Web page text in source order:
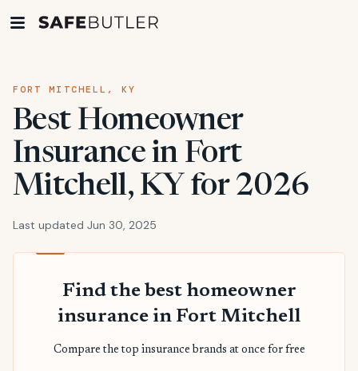
FORT MITCHELL, KY
Best Homeowner
Insurance in Fort
Mitchell, KY for 2026
Last updated Jun 30, 2025
Find the best homeowner
insurance in Fort Mitchell
Compare the top insurance brands at once for free